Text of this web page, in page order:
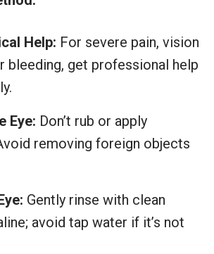
Help: For severe pain, vision
bleeding, get professional help
Eye: Don’t rub or apply
removing foreign objects
Gently rinse with clean
avoid tap water if it’s not